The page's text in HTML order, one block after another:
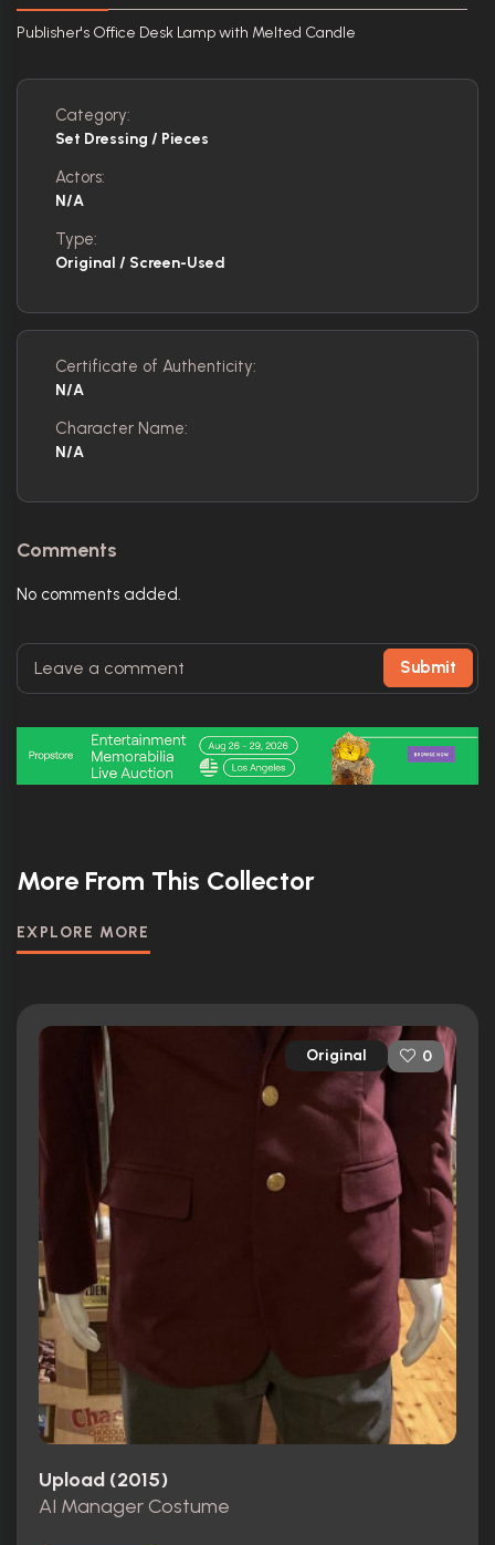
Publisher's Office Desk Lamp with Melted Candle
Category:
Set Dressing / Pieces
Actors:
N/A
Type:
Original / Screen-Used
Certificate of Authenticity:
N/A
Character Name:
N/A
Comments
No comments added.
Submit
More From This Collector
EXPLORE MORE
Original 0
Upload (2015)
AI Manager Costume